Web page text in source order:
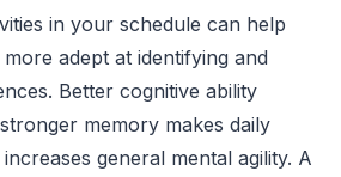
in your schedule can help
adept at identifying and
Better cognitive ability
memory makes daily
general mental agility. A